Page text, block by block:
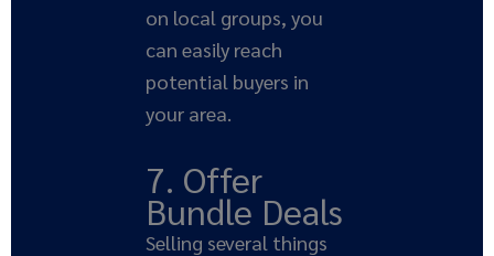
on local groups, you
can easily reach
potential buyers in
your area.
7. Offer
Bundle Deals
Selling several things